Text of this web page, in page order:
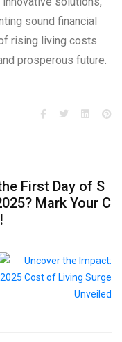
sound financial
rising living costs
prosperous future.
First Day of S
Mark Your C